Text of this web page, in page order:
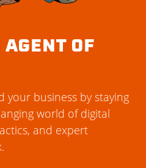
OF
your business by staying
world of digital
and expert